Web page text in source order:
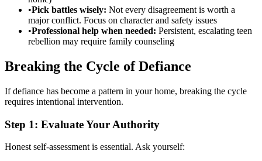
•Pick battles wisely: Not every disagreement is worth a
major conflict. Focus on character and safety issues
•Professional help when needed: Persistent, escalating teen
rebellion may require family counseling
Breaking the Cycle of Defiance
If defiance has become a pattern in your home, breaking the cycle
requires intentional intervention.
Step 1: Evaluate Your Authority
Honest self-assessment is essential. Ask yourself: